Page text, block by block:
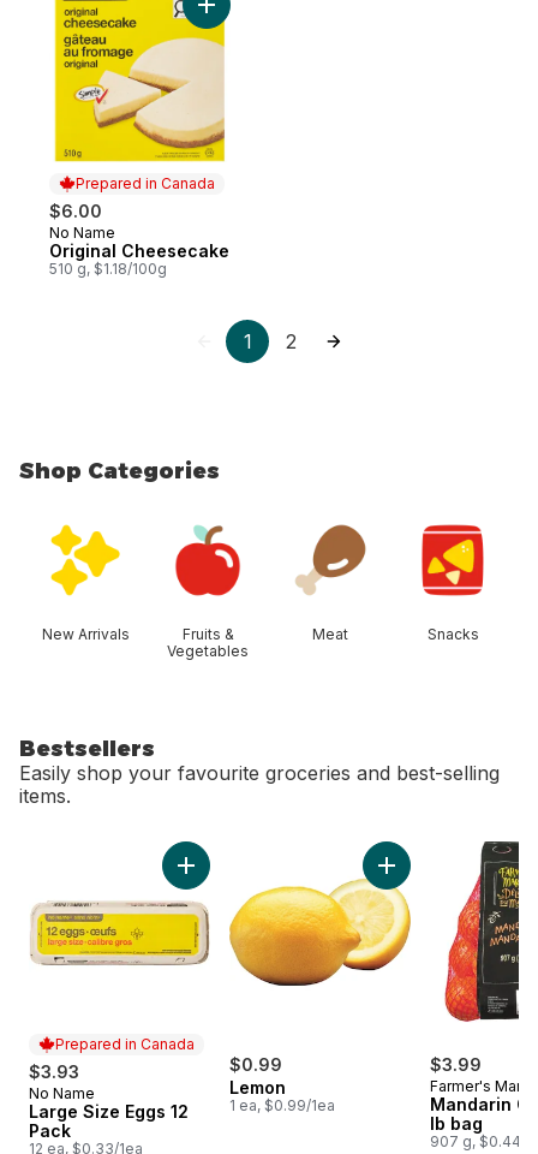
Prepared in Canada
$6.00
Prepared in Canada
No Name
Original Cheesecake
510 g, $1.18/100g
Add Original Cheesecake to cart
1 2
Shop Categories
New Arrivals
Fruits &
Vegetables
Meat Snacks
Bestsellers
Easily shop your favourite groceries and best-selling
items.
Prepared in Canada
$3.93
Prepared in Canada
No Name
Large Size Eggs 12
Pack
12 ea, $0.33/1ea
Add Large Size Eggs 12 Pack to cart
$0.99
Lemon
1 ea, $0.99/1ea
Add Lemon to cart
$3.99
Farmer's
Mandarin
lb bag
907 g, $0.44/